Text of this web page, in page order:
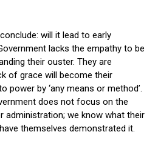
will it lead to early
lacks the empathy to be
their ouster. They are
of grace will become their
power by ‘any means or method’.
does not focus on the
administration; we know what their
themselves demonstrated it.